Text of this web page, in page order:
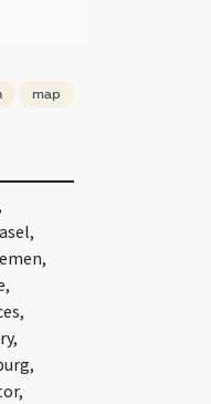
map